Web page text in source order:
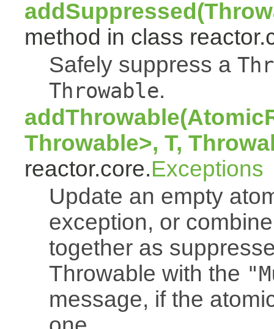
method in class
Safely suppress a
Throwable.
Throwable>, T,
reactor.core.Exceptions
Update an empty
exception, or
together as
Throwable with the
message, if the